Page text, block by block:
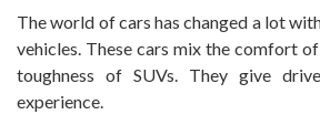
The world of cars has changed a lot
vehicles. These cars mix the comfort
toughness of SUVs. They give
experience.